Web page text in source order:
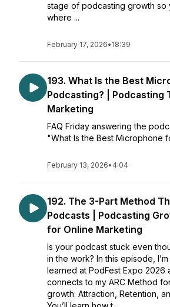
stage of podcasting growth so
where ...
February 17, 2026• 18:39
193. What Is the Best
Podcasting? | Podcasting
Marketing
FAQ Friday answering the
"What Is the Best Microphone
February 13, 2026• 4:04
192. The 3-Part Method
Podcasts | Podcasting
for Online Marketing
Is your podcast stuck even
in the work? In this episode,
learned at PodFest Expo 2026
connects to my ARC Method
growth: Attraction, Retention,